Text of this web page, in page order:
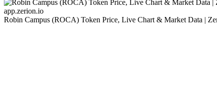
app.zerion.io
Robin Campus (ROCA) Token Price, Live Chart & Market Data |